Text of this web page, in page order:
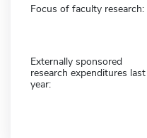
Focus of faculty research:
Externally sponsored
research expenditures last
year: